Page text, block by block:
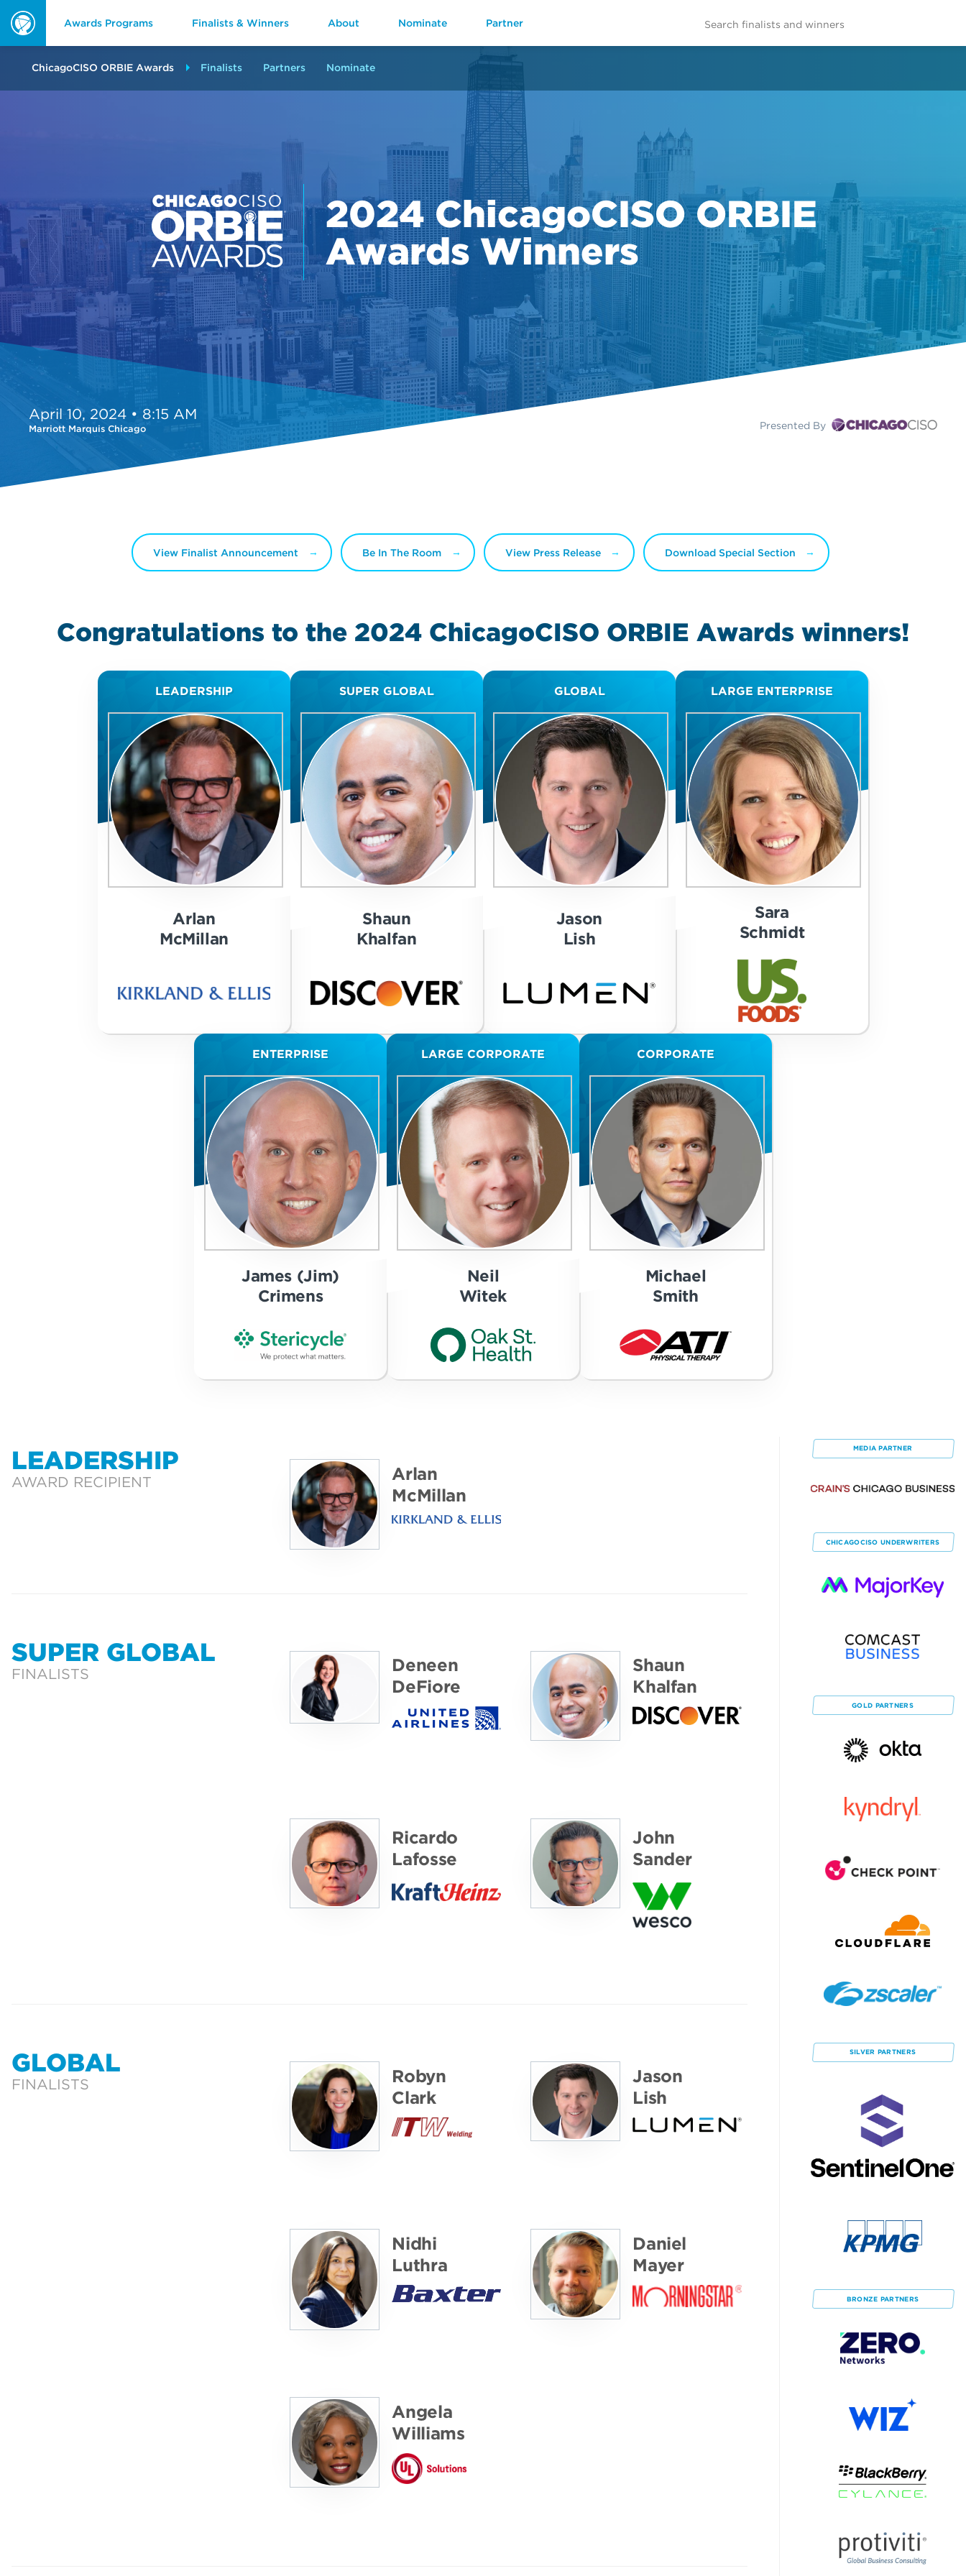
Awards
Awards Programs Finalists & Winners About Nominate Partner
ChicagoCISO ORBIE Awards Finalists Partners Nominate
2024 ChicagoCISO ORBIE
Awards Winners
Presented By
April 10, 2024 • 8:15 AM
Marriott Marquis Chicago
View Finalist Announcement Be In The Room View Press Release Download Special Section
Congratulations to the 2024 ChicagoCISO ORBIE Awards winners!
LEADERSHIP
Arlan
McMillan
SUPER GLOBAL
Shaun
Khalfan
GLOBAL
Jason
Lish
LARGE ENTERPRISE
Sara
Schmidt
ENTERPRISE
James (Jim)
Crimens
LARGE CORPORATE
Neil
Witek
CORPORATE
Michael
Smith
LEADERSHIP
AWARD RECIPIENT
Arlan
McMillan
SUPER GLOBAL
FINALISTS
Deneen
DeFiore
Shaun
Khalfan
Ricardo
Lafosse
John
Sander
GLOBAL
FINALISTS
Robyn
Clark
Jason
Lish
Nidhi
Luthra
Daniel
Mayer
Angela
Williams
MEDIA PARTNER
CHICAGOCISO UNDERWRITERS
GOLD PARTNERS
SILVER PARTNERS
BRONZE PARTNERS